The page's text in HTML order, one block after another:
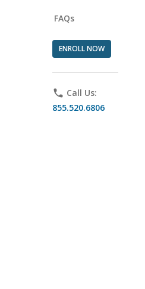
FAQs
ENROLL NOW
phone Call Us:
855.520.6806